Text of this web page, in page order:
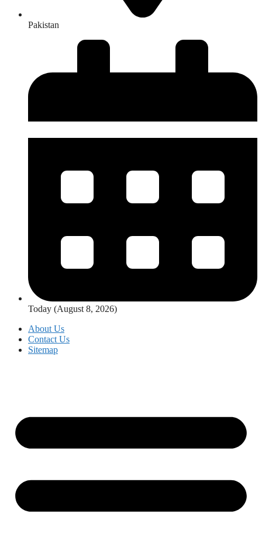
Pakistan
Today (August 8, 2026)
About Us
Contact Us
Sitemap